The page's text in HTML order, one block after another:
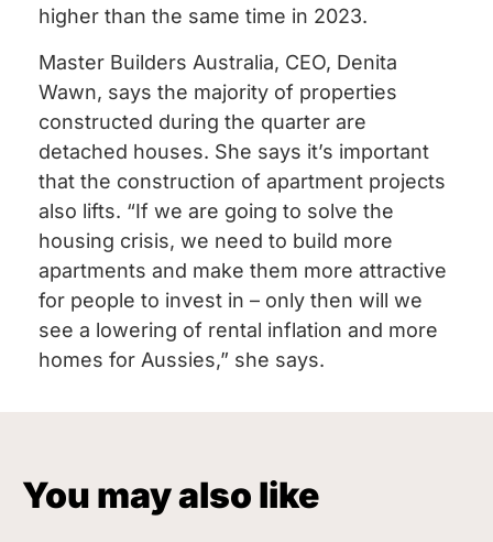
higher than the same time in 2023.
Master Builders Australia, CEO, Denita
Wawn, says the majority of properties
constructed during the quarter are
detached houses. She says it’s important
that the construction of apartment projects
also lifts. “If we are going to solve the
housing crisis, we need to build more
apartments and make them more attractive
for people to invest in – only then will we
see a lowering of rental inflation and more
homes for Aussies,” she says.
You may also like